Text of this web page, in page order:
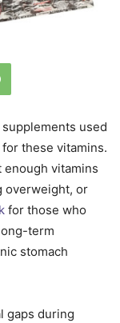
used
these vitamins.
enough vitamins
overweight, or
for those who
term
stomach
gaps during